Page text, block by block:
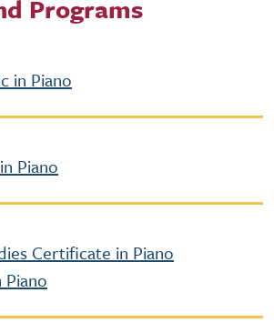
Programs
in Piano
Piano
Certificate in Piano